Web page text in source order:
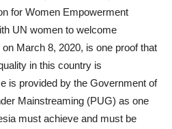
for Women Empowerment
UN women to welcome
March 8, 2020, is one proof that
in this country is
is provided by the Government of
Mainstreaming (PUG) as one
must achieve and must be